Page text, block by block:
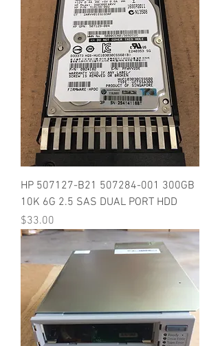
HP 507127-B21 507284-001 300GB
10K 6G 2.5 SAS DUAL PORT HDD
Price
$33.00